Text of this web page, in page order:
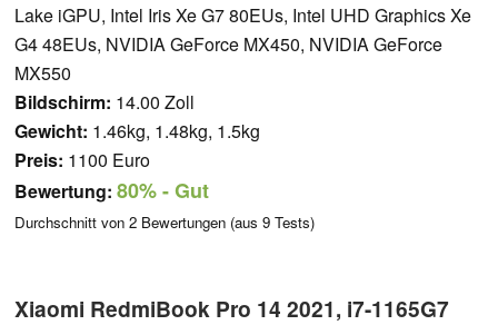
Lake iGPU, Intel Iris Xe G7 80EUs, Intel UHD Graphics Xe
G4 48EUs, NVIDIA GeForce MX450, NVIDIA GeForce
MX550
Bildschirm: 14.00 Zoll
Gewicht: 1.46kg, 1.48kg, 1.5kg
Preis: 1100 Euro
Bewertung: 80%- Gut
Durchschnitt von 2 Bewertungen (aus 9 Tests)
Xiaomi RedmiBook Pro 14 2021, i7-1165G7